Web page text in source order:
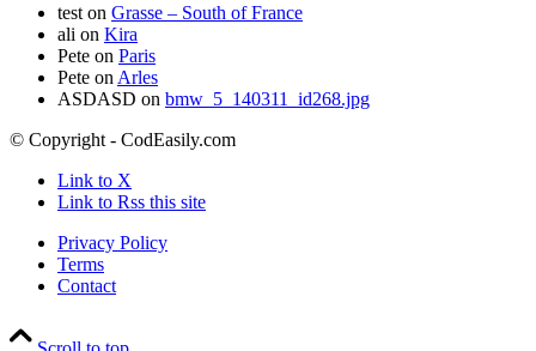
test on Grasse – South of France
ali on Kira
Pete on Paris
Pete on Arles
ASDASD on bmw_5_140311_id268.jpg
© Copyright - CodEasily.com
Link to X
Link to Rss this site
Privacy Policy
Terms
Contact